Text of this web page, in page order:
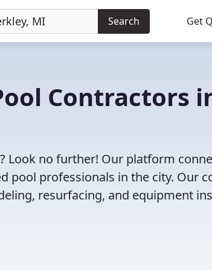
Search Get
Contractors
Look no further! Our platform
pool professionals in the city. Our
resurfacing, and equipment